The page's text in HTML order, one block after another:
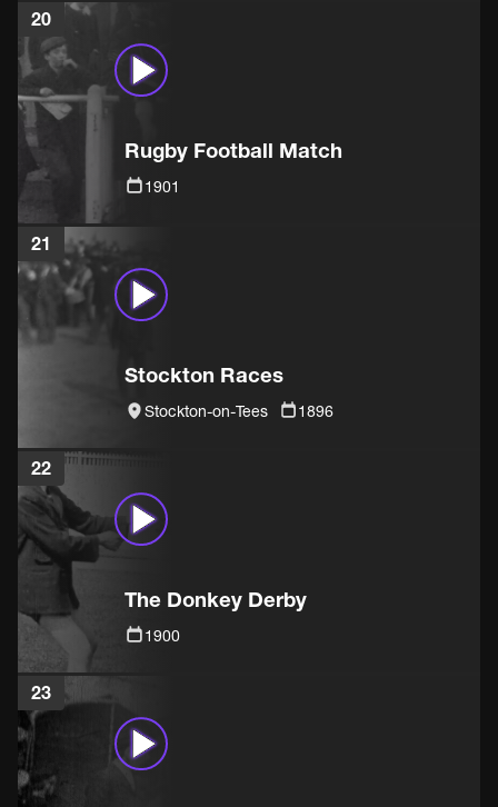
20
Rugby Football Match
1901
21
Stockton Races
Stockton-on-Tees 1896
22
The Donkey Derby
1900
23